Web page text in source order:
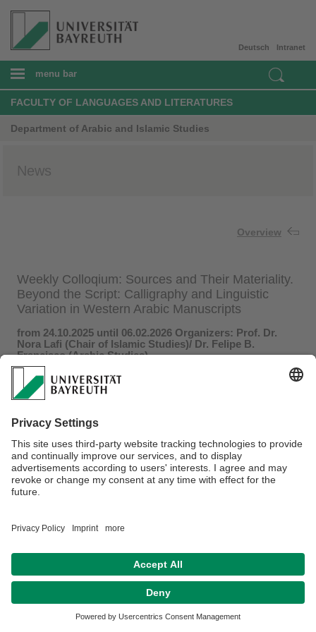
Intranet
Deutsch
menu bar
FACULTY OF LANGUAGES AND LITERATURES
Department of Arabic and Islamic Studies
News
Overview
Weekly Colloqium: Sources and Their Materiality.
Beyond the Script: Calligraphy and Linguistic
Variation in Western Arabic Manuscripts
from 24.10.2025 until 06.02.2026 Organizers: Prof. Dr.
Nora Lafi (Chair of Islamic Studies)/ Dr. Felipe B.
Francisco (Arabic Studies)
Dr. Estefania Valenzuela
“ Beyond the Script: Calligraphy and Linguistic Variation in
30.01.2026
For more information clickhere.
Accesibility
Sitemap
Contact